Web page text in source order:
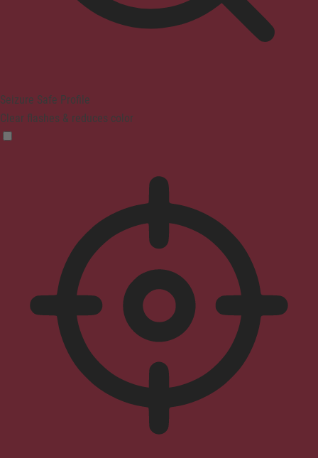
Seizure Safe Profile
Clear flashes & reduces color